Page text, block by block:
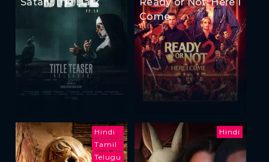
Come
Hindi
Tamil
Telugu
Hindi